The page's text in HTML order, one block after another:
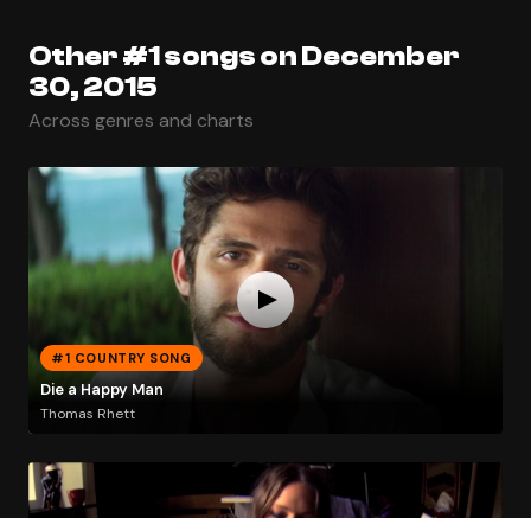
Other #1 songs on December
30, 2015
Across genres and charts
#1 COUNTRY SONG
Die a Happy Man
Thomas Rhett